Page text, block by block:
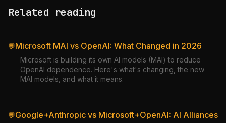
Related reading
💬Microsoft MAI vs OpenAI: What Changed in 2026
Microsoft is building its own AI models (MAI) to reduce
OpenAI dependence. Here's what's changing, the new
MAI models, and what it means.
💬Google+Anthropic vs Microsoft+OpenAI: AI Alliances